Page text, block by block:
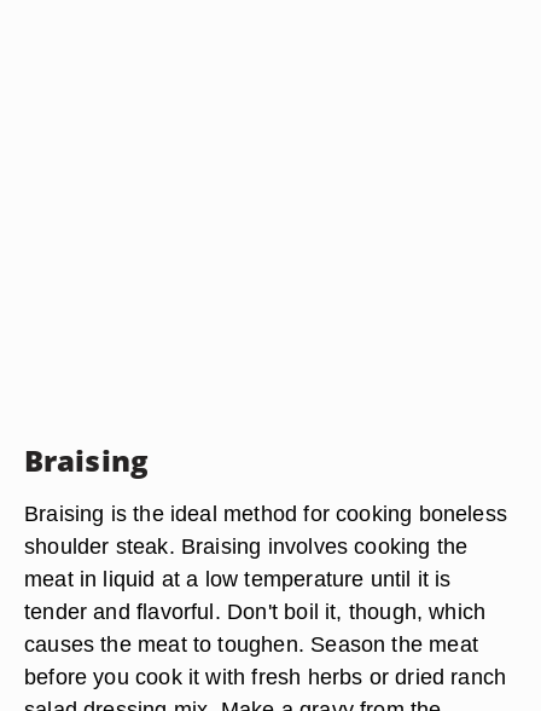
Braising
Braising is the ideal method for cooking boneless
shoulder steak. Braising involves cooking the
meat in liquid at a low temperature until it is
tender and flavorful. Don't boil it, though, which
causes the meat to toughen. Season the meat
before you cook it with fresh herbs or dried ranch